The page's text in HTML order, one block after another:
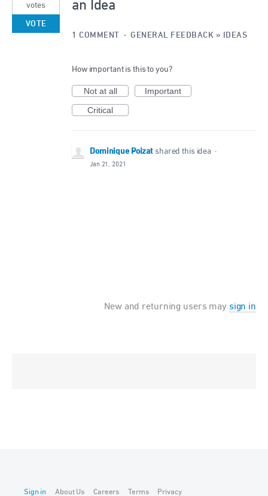
an Idea
votes
VOTE
1 COMMENT · GENERAL FEEDBACK » IDEAS
How important is this to you?
Not at all
Important
Critical
Dominique Poizat shared this idea ·
Jan 21, 2021
New and returning users may sign in
Sign in About Us Careers Terms Privacy